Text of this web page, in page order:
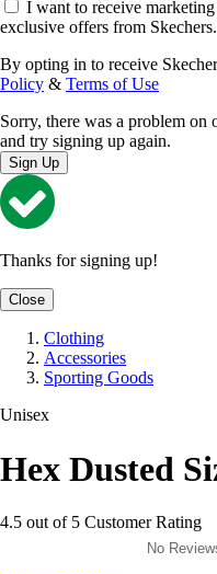
I want to receive
exclusive offers from Skechers.
By opting in to receive
Policy & Terms of Use
Sorry, there was a problem on
and try signing up again.
Sign Up
Thanks for signing up!
Close
Clothing
Accessories
Sporting Goods
Unisex
Hex Dusted
4.5 out of 5 Customer Rating
No